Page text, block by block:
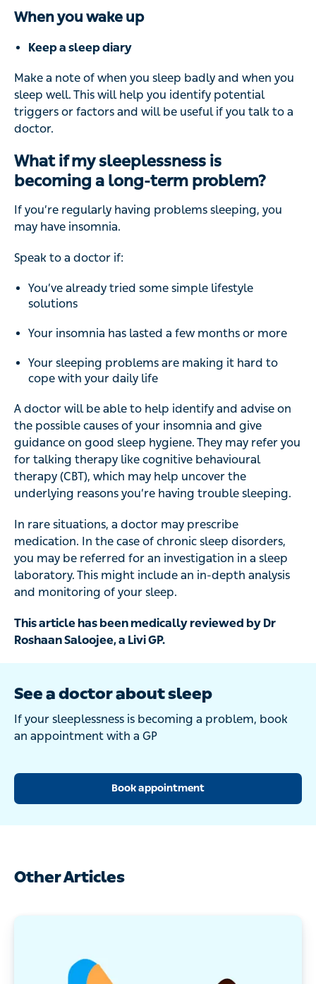
When you wake up
Keep a sleep diary
Make a note of when you sleep badly and when you
sleep well. This will help you identify potential
triggers or factors and will be useful if you talk to a
doctor.
What if my sleeplessness is
becoming a long-term problem?
If you’re regularly having problems sleeping, you
may have insomnia.
Speak to a doctor if:
You’ve already tried some simple lifestyle
solutions
Your insomnia has lasted a few months or more
Your sleeping problems are making it hard to
cope with your daily life
A doctor will be able to help identify and advise on
the possible causes of your insomnia and give
guidance on good sleep hygiene. They may refer you
for talking therapy like cognitive behavioural
therapy (CBT), which may help uncover the
underlying reasons you’re having trouble sleeping.
In rare situations, a doctor may prescribe
medication. In the case of chronic sleep disorders,
you may be referred for an investigation in a sleep
laboratory. This might include an in-depth analysis
and monitoring of your sleep.
This article has been medically reviewed by Dr
Roshaan Saloojee, a Livi GP.
See a doctor about sleep
If your sleeplessness is becoming a problem, book
an appointment with a GP
Book appointment
Other Articles